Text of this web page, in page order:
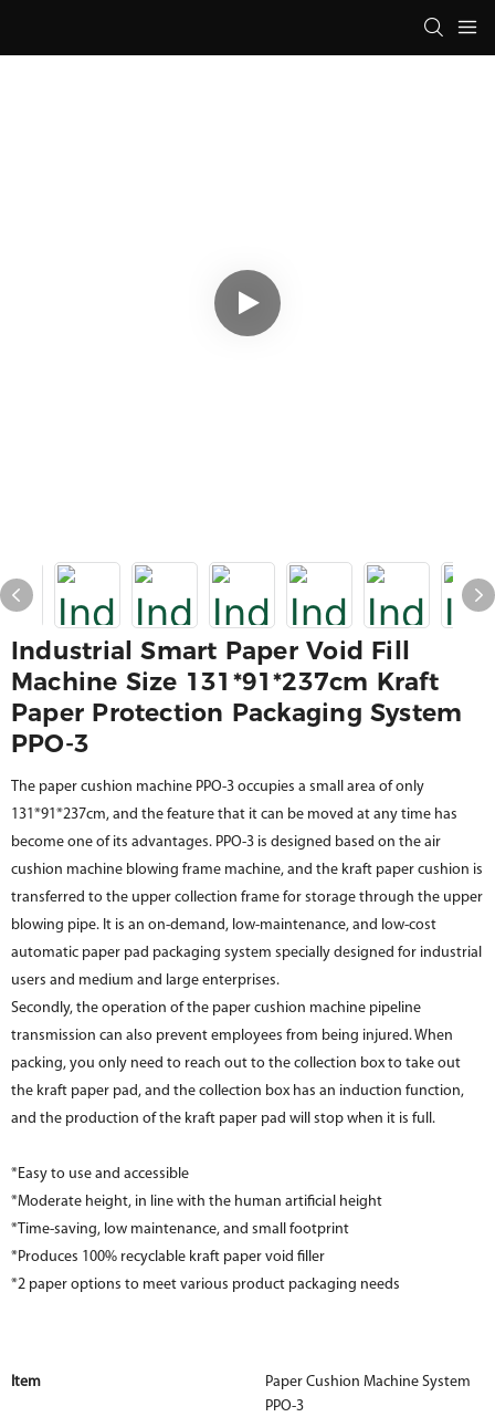
Industrial Smart Paper Void Fill
Machine Size 131*91*237cm Kraft
Paper Protection Packaging System
PPO-3
The paper cushion machine PPO-3 occupies a small area of only
131*91*237cm, and the feature that it can be moved at any time has
become one of its advantages. PPO-3 is designed based on the air
cushion machine blowing frame machine, and the kraft paper cushion is
transferred to the upper collection frame for storage through the upper
blowing pipe. It is an on-demand, low-maintenance, and low-cost
automatic paper pad packaging system specially designed for industrial
users and medium and large enterprises.
Secondly, the operation of the paper cushion machine pipeline
transmission can also prevent employees from being injured. When
packing, you only need to reach out to the collection box to take out
the kraft paper pad, and the collection box has an induction function,
and the production of the kraft paper pad will stop when it is full.
*Easy to use and accessible
*Moderate height, in line with the human artificial height
*Time-saving, low maintenance, and small footprint
*Produces 100% recyclable kraft paper void filler
*2 paper options to meet various product packaging needs
Item
Paper Cushion Machine System
PPO-3